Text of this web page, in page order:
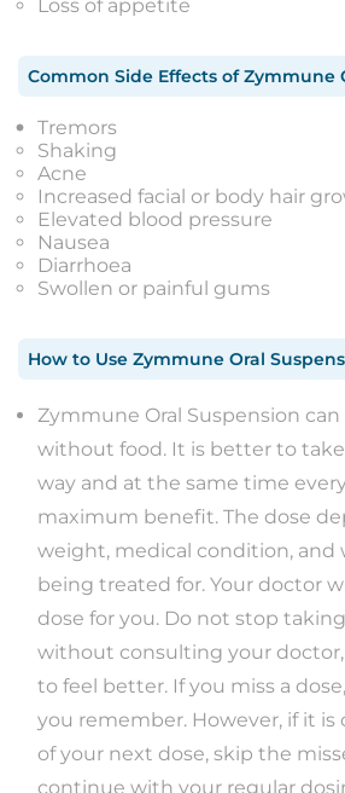
Loss of appetite
Common Side Effects of Zymmune
Tremors
Shaking
Acne
Increased facial or body hair
Elevated blood pressure
Nausea
Diarrhoea
Swollen or painful gums
How to Use Zymmune Oral
Zymmune Oral Suspension
without food. It is better to
way and at the same time
maximum benefit. The dose
weight, medical condition, and
being treated for. Your doctor
dose for you. Do not stop
without consulting your
to feel better. If you miss a
you remember. However, if it
of your next dose, skip the
continue with your regular